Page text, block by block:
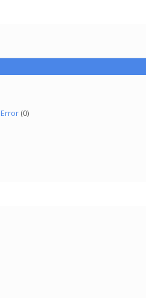
Error(0)